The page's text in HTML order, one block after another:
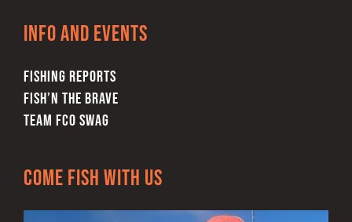
Info and Events
FISHING REPORTS
FISH’N THE BRAVE
TEAM FCO SWAG
Come Fish With Us